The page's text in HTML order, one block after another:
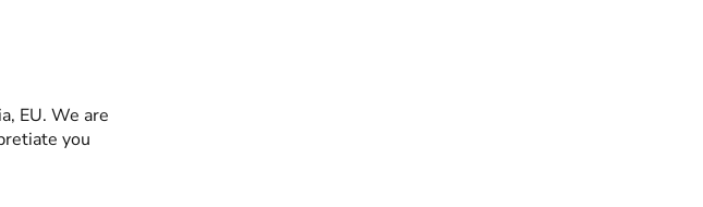
EU. We are
you